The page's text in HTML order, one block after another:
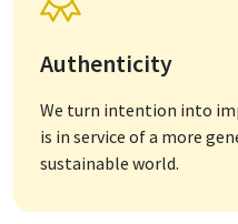
Authenticity
We turn intention into
is in service of a more
sustainable world.